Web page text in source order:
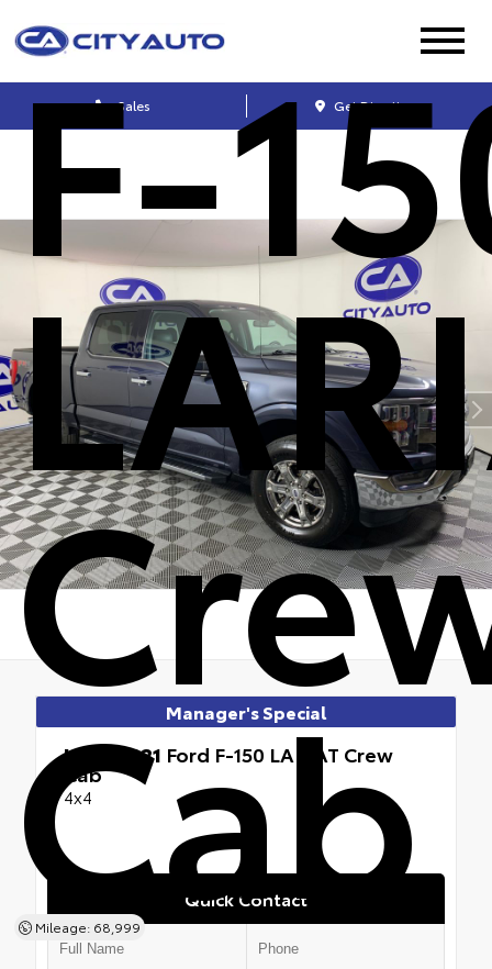
Sales Get Directions
F-
Cab
Mileage: 68,999
Manager's Special
Used 2021 Ford F-150 LARIAT Crew
Cab
4x4
Quick Contact